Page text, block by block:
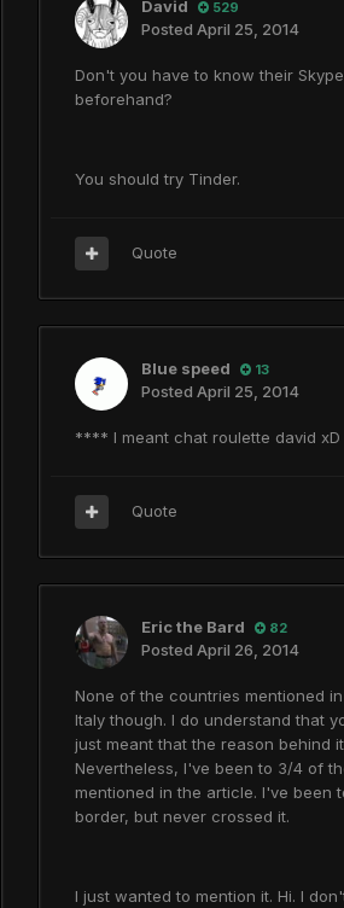
David 529
Posted April 25, 2014
Don't you have to know their
beforehand?
You should try Tinder.
Quote
Blue speed 13
Posted April 25, 2014
**** I meant chat roulette david xD
Quote
Eric the Bard 82
Posted April 26, 2014
None of the countries mentioned
Italy though. I do understand that
just meant that the reason behind
Nevertheless, I've been to 3/4 of
mentioned in the article. I've been
border, but never crossed it.
I just wanted to mention it. Hi. I